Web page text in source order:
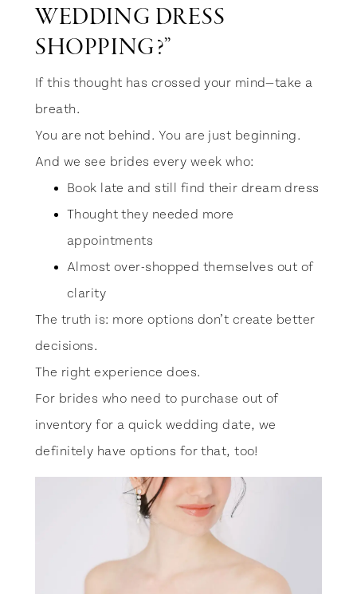
WEDDING DRESS
SHOPPING?”
If this thought has crossed your mind—take a
breath.
You are not behind. You are just beginning.
And we see brides every week who:
Book late and still find their dream dress
Thought they needed more
appointments
Almost over-shopped themselves out of
clarity
The truth is: more options don’t create better
decisions.
The right experience does.
For brides who need to purchase out of
inventory for a quick wedding date, we
definitely have options for that, too!